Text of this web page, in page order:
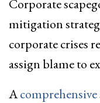
Corporate
mitigation
corporate crises
assign blame to
A